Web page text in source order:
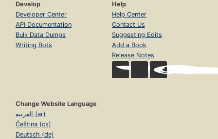
Develop
Developer Center
API Documentation
Bulk Data Dumps
Writing Bots
Help
Help Center
Contact Us
Suggesting Edits
Add a Book
Release Notes
Change Website Language
العربية (ar)
Čeština (cs)
Deutsch (de)